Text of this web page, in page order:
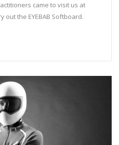
came to visit us at
out the EYEBAB Softboard.